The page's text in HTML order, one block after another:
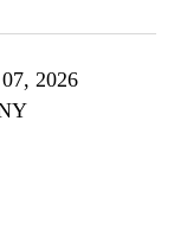
2026